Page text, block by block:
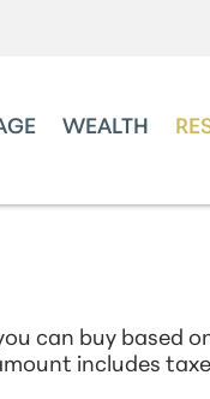
WEALTH
can buy based
includes